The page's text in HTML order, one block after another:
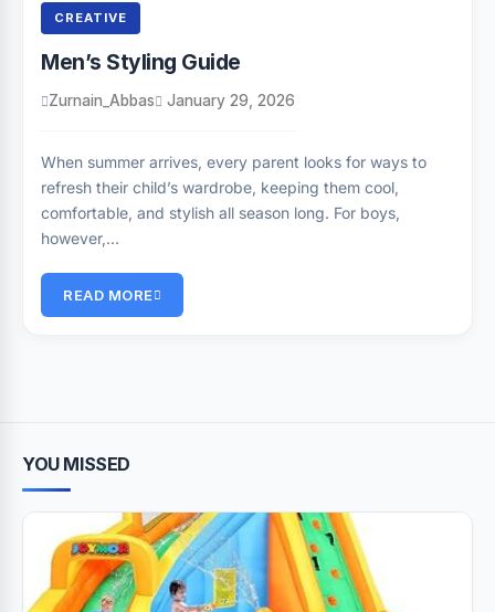
CREATIVE
Men’s Styling Guide
Zurnain_Abbas January 29, 2026
When summer arrives, every parent looks for ways to
refresh their child’s wardrobe, keeping them cool,
comfortable, and stylish all season long. For boys,
however,…
READ MORE
YOU MISSED